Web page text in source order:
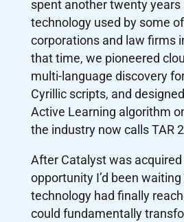
spent another twenty
technology used by some
corporations and law firms
that time, we pioneered
multi-language discovery
Cyrillic scripts, and
Active Learning algorithm
the industry now calls TAR
After Catalyst was
opportunity I’d been
technology had finally
could fundamentally